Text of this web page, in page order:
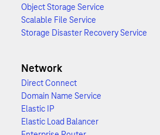
Object Storage Service
Scalable File Service
Storage Disaster Recovery Service
Network
Direct Connect
Domain Name Service
Elastic IP
Elastic Load Balancer